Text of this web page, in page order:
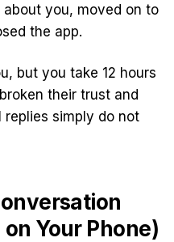
you, moved on to
the app.
but you take 12 hours
their trust and
simply do not
Your Phone)